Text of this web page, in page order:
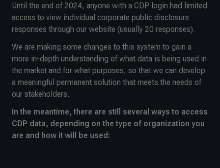
Until the end of 2024, anyone with a CDP login had limited
access to view individual corporate public disclosure
responses through our website (usually 20 responses).
We are making some changes to this system to gain a
more in-depth understanding of what data is being used in
the market and for what purposes, so that we can develop
a meaningful permanent solution that meets the needs of
our stakeholders.
In the meantime, there are still several ways to access
CDP data, depending on the type of organization you
are and how it will be used: